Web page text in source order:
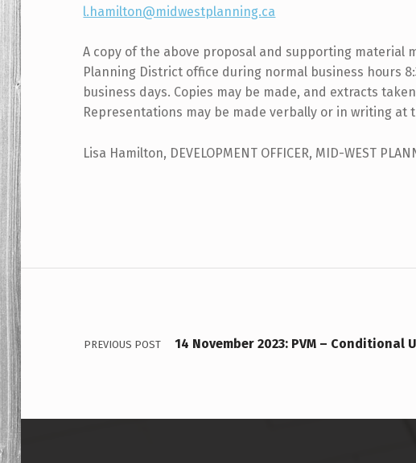
l.hamilton@midwestplanning.ca
A copy of the above proposal and supporting material
Planning District office during normal business hours
business days. Copies may be made, and extracts
Representations may be made verbally or in writing at
Lisa Hamilton, DEVELOPMENT OFFICER, MID-WEST
Post navigation
PREVIOUS POST 14 November 2023: PVM – Conditional